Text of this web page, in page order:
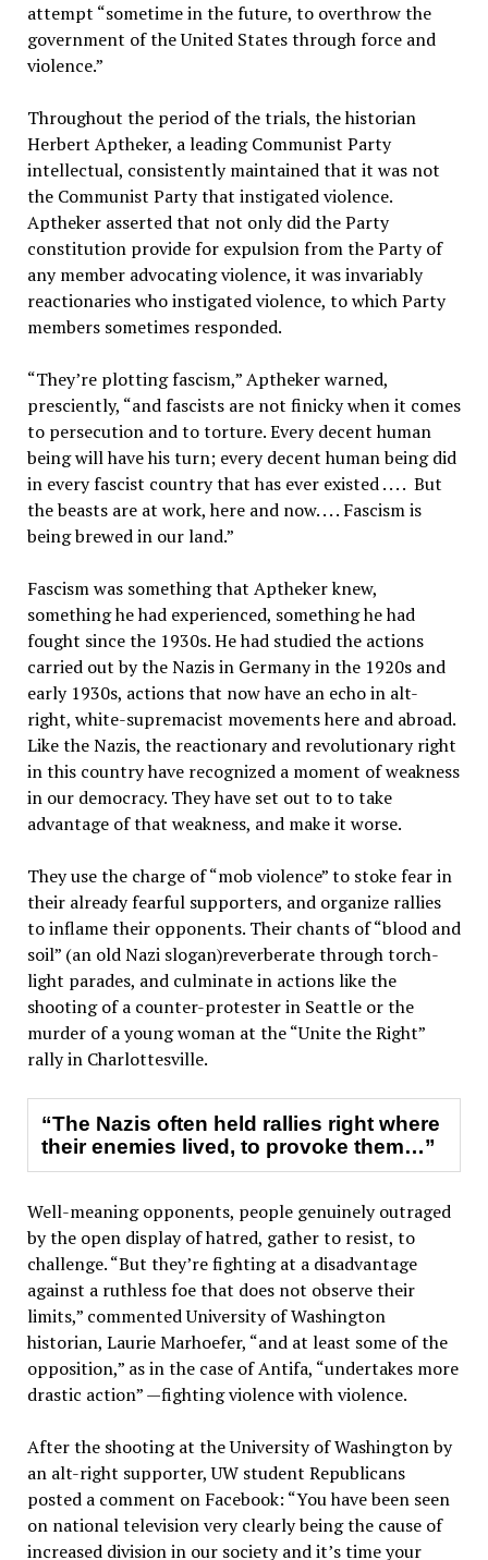
attempt “sometime in the future, to overthrow the
government of the United States through force and
violence.”
Throughout the period of the trials, the historian
Herbert Aptheker, a leading Communist Party
intellectual, consistently maintained that it was not
the Communist Party that instigated violence.
Aptheker asserted that not only did the Party
constitution provide for expulsion from the Party of
any member advocating violence, it was invariably
reactionaries who instigated violence, to which Party
members sometimes responded.
“They’re plotting fascism,” Aptheker warned,
presciently, “and fascists are not finicky when it comes
to persecution and to torture. Every decent human
being will have his turn; every decent human being did
in every fascist country that has ever existed . . . . But
the beasts are at work, here and now. . . . Fascism is
being brewed in our land.”
Fascism was something that Aptheker knew,
something he had experienced, something he had
fought since the 1930s. He had studied the actions
carried out by the Nazis in Germany in the 1920s and
early 1930s, actions that now have an echo in alt-
right, white-supremacist movements here and abroad.
Like the Nazis, the reactionary and revolutionary right
in this country have recognized a moment of weakness
in our democracy. They have set out to to take
advantage of that weakness, and make it worse.
They use the charge of “mob violence” to stoke fear in
their already fearful supporters, and organize rallies
to inflame their opponents. Their chants of “blood and
soil” (an old Nazi slogan)reverberate through torch-
light parades, and culminate in actions like the
shooting of a counter-protester in Seattle or the
murder of a young woman at the “Unite the Right”
rally in Charlottesville.
“The Nazis often held rallies right where
their enemies lived, to provoke them…”
Well-meaning opponents, people genuinely outraged
by the open display of hatred, gather to resist, to
challenge. “But they’re fighting at a disadvantage
against a ruthless foe that does not observe their
limits,” commented University of Washington
historian, Laurie Marhoefer, “and at least some of the
opposition,” as in the case of Antifa, “undertakes more
drastic action” —fighting violence with violence.
After the shooting at the University of Washington by
an alt-right supporter, UW student Republicans
posted a comment on Facebook: “You have been seen
on national television very clearly being the cause of
increased division in our society and it’s time your